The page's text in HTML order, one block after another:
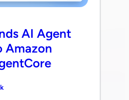
AI Agent
Amazon